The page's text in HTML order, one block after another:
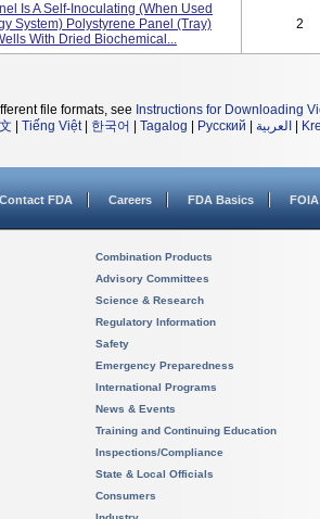
Is A Self-Inoculating (when Used
System) Polystyrene Panel (tray)
With Dried Biochemical...
2
file formats, see Instructions for Downloading
Tiếng Việt| 한국어 Tagalog Русский العربية
Contact FDA Careers FDA Basics FOIA
Combination Products
Advisory Committees
Science & Research
Regulatory Information
Safety
Emergency Preparedness
International Programs
News & Events
Training and Continuing Education
Inspections/Compliance
State & Local Officials
Consumers